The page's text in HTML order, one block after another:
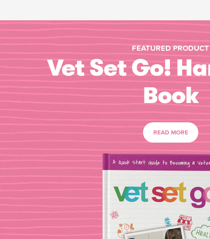
FEATURED PRODUCT
Vet Set Go!
Book
READ MORE